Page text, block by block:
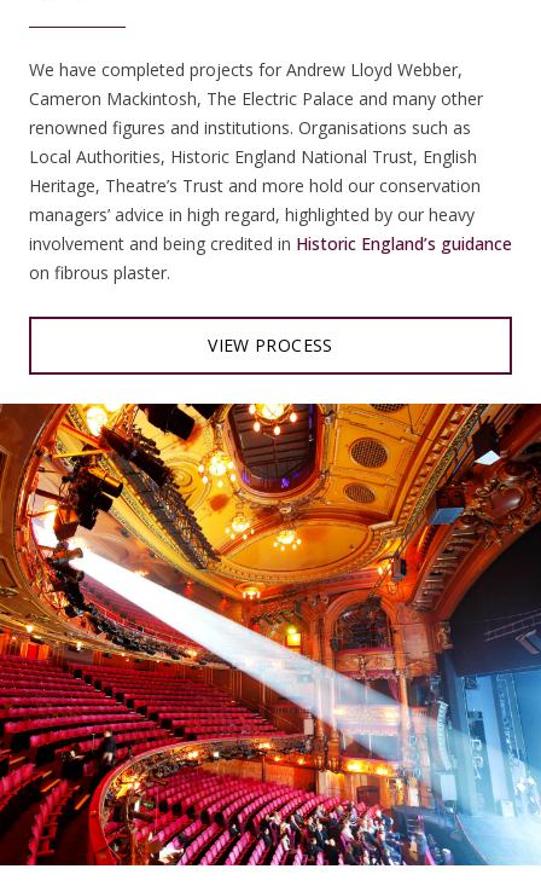
We have completed projects for Andrew Lloyd Webber,
Cameron Mackintosh, The Electric Palace and many other
renowned figures and institutions. Organisations such as
Local Authorities, Historic England National Trust, English
Heritage, Theatre’s Trust and more hold our conservation
managers’ advice in high regard, highlighted by our heavy
involvement and being credited in Historic England’s guidance
on fibrous plaster.
VIEW PROCESS